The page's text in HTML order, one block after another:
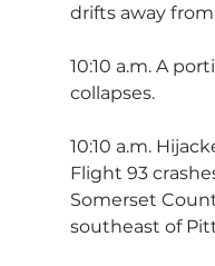
drifts away
10:10 a.m. A
collapses.
10:10 a.m.
Flight 93
Somerset
southeast of